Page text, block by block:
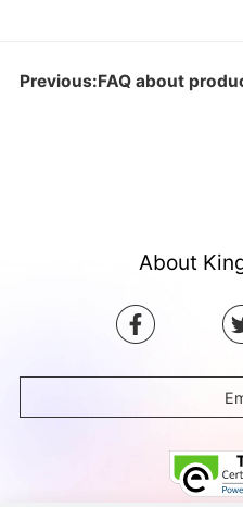
Previous:FAQ about
About